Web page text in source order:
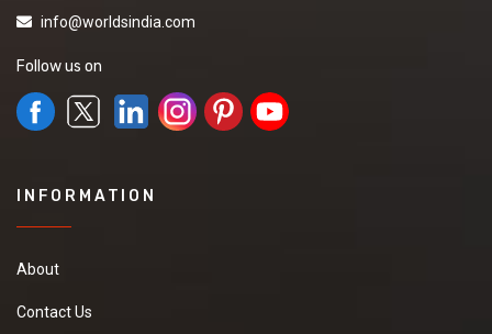
info@worldsindia.com
Follow us on
INFORMATION
About
Contact Us